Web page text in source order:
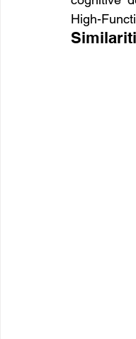
High-